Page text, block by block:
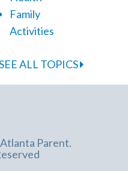
Family
Activities
ALL TOPICS
Parent.